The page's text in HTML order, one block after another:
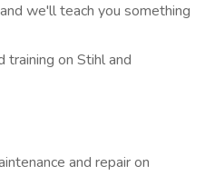
we'll teach you something
training on Stihl and
and repair on